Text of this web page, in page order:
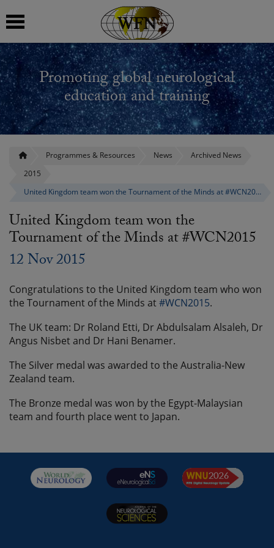
Promoting global neurological
education and training
Programmes & Resources News
Archived News
2015
United Kingdom team won the Tournament of the Minds at #‎WCN2015
United Kingdom team won the
Tournament of the Minds at #‎WCN2015
12 Nov 2015
Congratulations to the United Kingdom team who won
the Tournament of the Minds at#‎WCN2015.
The UK team: Dr Roland Etti, Dr Abdulsalam Alsaleh, Dr
Angus Nisbet and Dr Hani Benamer.
The Silver medal was awarded to the Australia-New
Zealand team.
The Bronze medal was won by the Egypt-Malaysian
team and fourth place went to Japan.